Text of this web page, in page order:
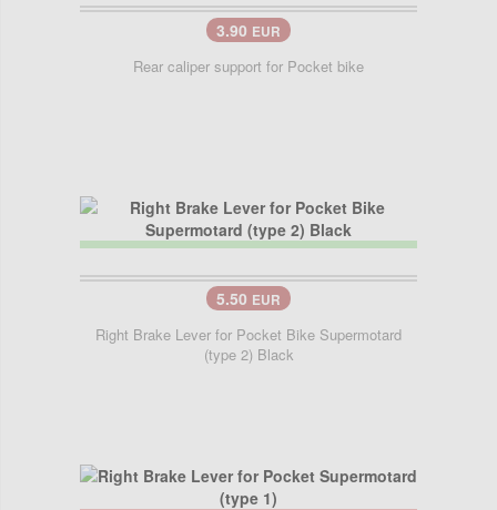
3.90 EUR
Rear caliper support for Pocket bike
5.50 EUR
Right Brake Lever for Pocket Bike Supermotard
(type 2) Black